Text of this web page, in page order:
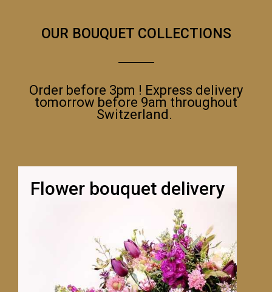
OUR BOUQUET COLLECTIONS
Order before 3pm ! Express delivery
tomorrow before 9am throughout
Switzerland.
Flower bouquet delivery